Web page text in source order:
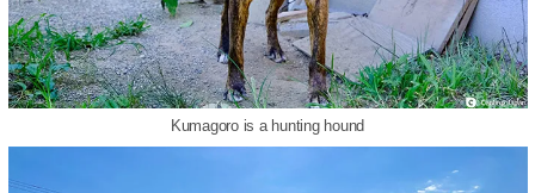
Kumagoro is a hunting hound